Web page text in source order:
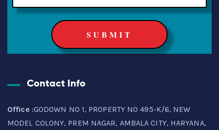
Contact Info
Office :GODOWN NO 1, PROPERTY NO 495-K/6, NEW
MODEL COLONY, PREM NAGAR, AMBALA CITY, HARYANA,